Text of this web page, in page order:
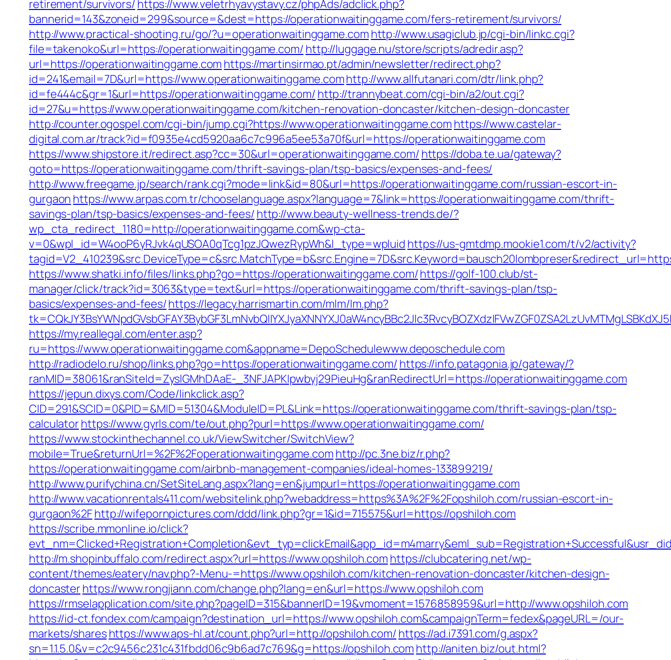
retirement/survivors/ https://www.veletrhyavystavy.cz/phpAds/adclick.php?
bannerid=143&zoneid=299&source=&dest=https://operationwaitinggame.com/fers-retirement/survivors/
http://www.practical-shooting.ru/go/?u=operationwaitinggame.com http://www.usagiclub.jp/cgi-bin/linkc.cgi?
file=takenoko&url=https://operationwaitinggame.com/ http://luggage.nu/store/scripts/adredir.asp?
url=https://operationwaitinggame.com https://martinsirmao.pt/admin/newsletter/redirect.php?
id=241&email=7D&url=https://www.operationwaitinggame.comhttp://www.allfutanari.com/dtr/link.php?
id=fe444c&gr=1&url=https://operationwaitinggame.com/ http://trannybeat.com/cgi-bin/a2/out.cgi?
id=27&u=https://www.operationwaitinggame.com/kitchen-renovation-doncaster/kitchen-design-doncaster
http://counter.ogospel.com/cgi-bin/jump.cgi?https://www.operationwaitinggame.com https://www.castelar-
digital.com.ar/track?id=f0935e4cd5920aa6c7c996a5ee53a70f&url=https://operationwaitinggame.com
https://www.shipstore.it/redirect.asp?cc=30&url=operationwaitinggame.com/ https://doba.te.ua/gateway?
goto=https://operationwaitinggame.com/thrift-savings-plan/tsp-basics/expenses-and-fees/
http://www.freegame.jp/search/rank.cgi?mode=link&id=80&url=https://operationwaitinggame.com/russian-escort-in-
gurgaon https://www.arpas.com.tr/chooselanguage.aspx?language=7&link=https://operationwaitinggame.com/thrift-
savings-plan/tsp-basics/expenses-and-fees/ http://www.beauty-wellness-trends.de/?
wp_cta_redirect_1180=http://operationwaitinggame.com&wp-cta-
v=0&wpl_id=W4ooP6yRJvk4qUSOA0qTcg1pzJQwezRypWh&l_type=wpluid https://us-gmtdmp.mookie1.com/t/v2/activity?
https://www.shatki.info/files/links.php?go=https://operationwaitinggame.com/https://golf-100.club/st-
manager/click/track?id=3063&type=text&url=https://operationwaitinggame.com/thrift-savings-plan/tsp-
basics/expenses-and-fees/https://legacy.harrismartin.com/mlm/lm.php?
https://my.reallegal.com/enter.asp?
ru=https://www.operationwaitinggame.com&appname=DepoSchedulewww.deposchedule.com
http://radiodelo.ru/shop/links.php?go=https://operationwaitinggame.com/ https://info.patagonia.jp/gateway/?
ranMID=38061&ranSiteId=ZyslGMhDAaE-_3NFJAPKIpwbyj29PieuHg&ranRedirectUrl=https://operationwaitinggame.com
https://jepun.dixys.com/Code/linkclick.asp?
CID=291&SCID=0&PID=&MID=51304&ModuleID=PL&Link=https://operationwaitinggame.com/thrift-savings-plan/tsp-
calculatorhttps://www.gyrls.com/te/out.php?purl=https://www.operationwaitinggame.com/
https://www.stockinthechannel.co.uk/ViewSwitcher/SwitchView?
mobile=True&returnUrl=%2F%2Foperationwaitinggame.com http://pc.3ne.biz/r.php?
https://operationwaitinggame.com/airbnb-management-companies/ideal-homes-133899219/
http://www.purifychina.cn/SetSiteLang.aspx?lang=en&jumpurl=https://operationwaitinggame.com
http://www.vacationrentals411.com/websitelink.php?webaddress=https%3A%2F%2Fopshiloh.com/russian-escort-in-
gurgaon%2Fhttp://wifepornpictures.com/ddd/link.php?gr=1&id=715575&url=https://opshiloh.com
https://scribe.mmonline.io/click?
http://m.shopinbuffalo.com/redirect.aspx?url=https://www.opshiloh.com https://clubcatering.net/wp-
content/themes/eatery/nav.php?-Menu-=https://www.opshiloh.com/kitchen-renovation-doncaster/kitchen-design-
doncasterhttps://www.rongjiann.com/change.php?lang=en&url=https://www.opshiloh.com
https://rmselapplication.com/site.php?pageID=315&bannerID=19&vmoment=1576858959&url=http://www.opshiloh.com
https://id-ct.fondex.com/campaign?destination_url=https://www.opshiloh.com&campaignTerm=fedex&pageURL=/our-
markets/shareshttps://www.aps-hl.at/count.php?url=http://opshiloh.com/ https://ad.i7391.com/g.aspx?
sn=1.1.5.0&v=c2c9456c231c431fbdd06c9b6ad7c769&g=https://opshiloh.com http://aniten.biz/out.html?